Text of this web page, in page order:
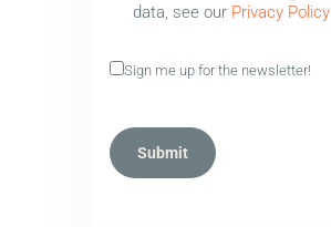
data, see our Privacy Policy
Sign me up for the newsletter!